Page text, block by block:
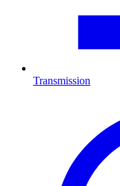
Transmission